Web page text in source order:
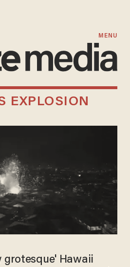
MENU
EXPLOSION
Hawaii